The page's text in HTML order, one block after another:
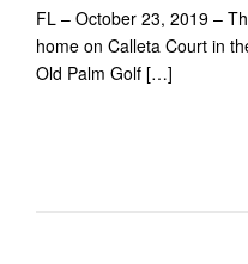
FL – October 23, 2019 –
home on Calleta Court in
Old Palm Golf […]